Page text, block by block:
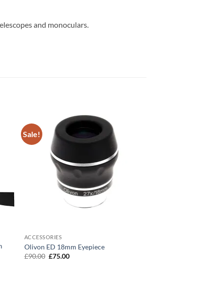
and monoculars.
Sale!
ACCESSORIES
Olivon ED 18mm Eyepiece
£90.00 Original
£75.00Current